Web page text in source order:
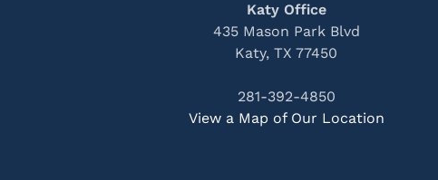
Katy Office
435 Mason Park Blvd
Katy, TX 77450
281-392-4850
View a Map of Our Location